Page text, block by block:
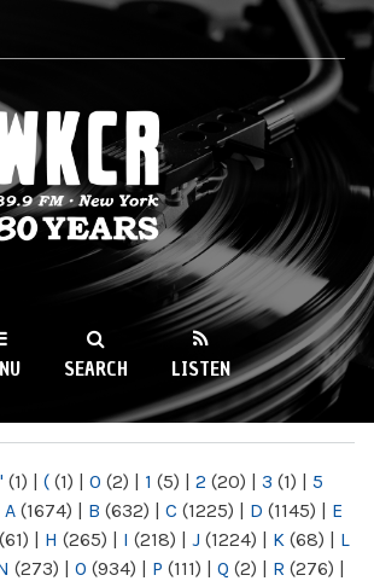
WKCR 89.9FM
SEARCH LISTEN
' (1) | ( (1) | 0 (2) | 1 (5) | 2 (20) | 3 (1) | 5
A (1674) | B (632) | C (1225) | D (1145) | E
(61) | H (265) | I (218) | J (1224) | K (68) | L
(273) | O (934) | P (111) | Q (2) | R (276) |